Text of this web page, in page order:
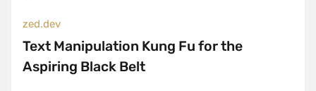
zed.dev
Text Manipulation Kung Fu for the
Aspiring Black Belt